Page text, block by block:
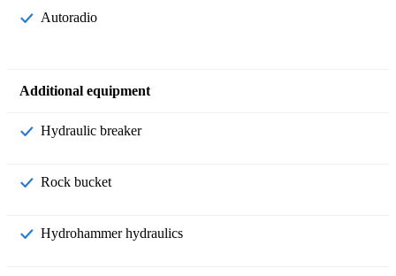
Autoradio
Additional equipment
Hydraulic breaker
Rock bucket
Hydrohammer hydraulics